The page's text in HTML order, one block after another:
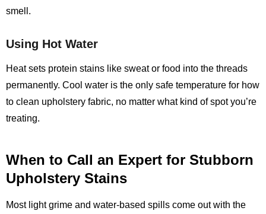
smell.
Using Hot Water
Heat sets protein stains like sweat or food into the threads
permanently. Cool water is the only safe temperature for how
to clean upholstery fabric, no matter what kind of spot you’re
treating.
When to Call an Expert for Stubborn
Upholstery Stains
Most light grime and water‑based spills come out with the